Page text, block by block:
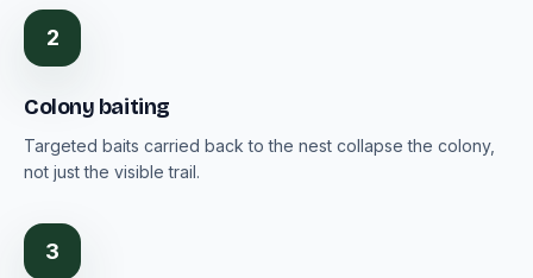
2
Colony baiting
Targeted baits carried back to the nest collapse the colony,
not just the visible trail.
3